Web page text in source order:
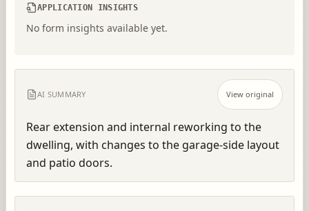
APPLICATION INSIGHTS
No form insights available yet.
AI SUMMARY View original
Rear extension and internal reworking to the
dwelling, with changes to the garage-side layout
and patio doors.